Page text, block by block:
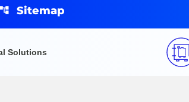
Sitemap
Solutions